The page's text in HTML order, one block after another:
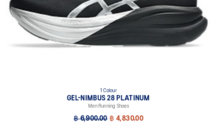
Premium sockliner that provides cushioning performance and
moisture management for a cooler, dryer environment.
Reflective details
Visibility for enhanced nightime and early-morning reflective
brightness.
At least 75% of the shoe's main upper material is made with
recycled content to reduce waste and carbon emissions.
The sockliner is produced with the solution dyeing process that
1 Colour
GEL-NIMBUS 28 PLATINUM
Men Running Shoes
฿ 6,900.00 ฿ 4,830.00